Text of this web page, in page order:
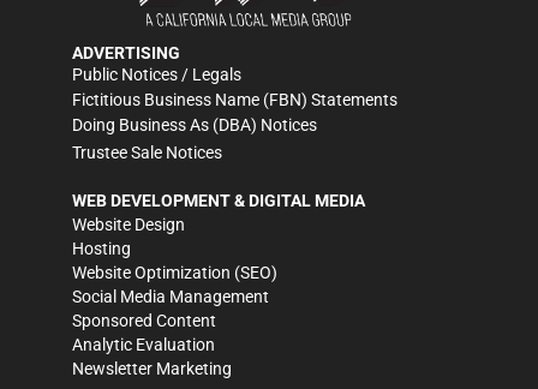
ADVERTISING
Public Notices / Legals
Fictitious Business Name (FBN) Statements
Doing Business As (DBA) Notices
Trustee Sale Notices
WEB DEVELOPMENT & DIGITAL MEDIA
Website Design
Hosting
Website Optimization (SEO)
Social Media Management
Sponsored Content
Analytic Evaluation
Newsletter Marketing